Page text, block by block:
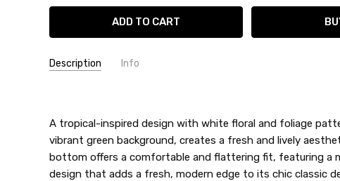
Description Info
A tropical-inspired design with white floral and foliage
vibrant green background, creates a fresh and lively
bottom offers a comfortable and flattering fit, featuring a
design that adds a fresh, modern edge to its chic classic